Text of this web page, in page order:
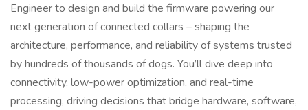
Engineer to design and build the firmware powering our
next generation of connected collars – shaping the
architecture, performance, and reliability of systems trusted
by hundreds of thousands of dogs. You’ll dive deep into
connectivity, low-power optimization, and real-time
processing, driving decisions that bridge hardware, software,